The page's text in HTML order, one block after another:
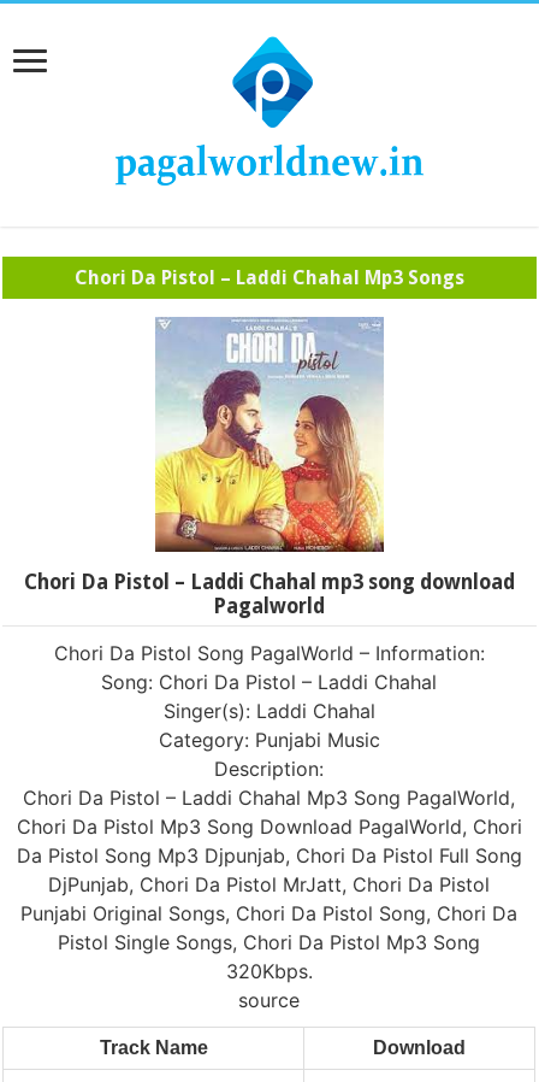
Chori Da Pistol – Laddi Chahal Mp3 Songs
Chori Da Pistol – Laddi Chahal mp3 song download
Pagalworld
Chori Da Pistol Song PagalWorld – Information:
Song: Chori Da Pistol – Laddi Chahal
Singer(s): Laddi Chahal
Category: Punjabi Music
Description:
Chori Da Pistol – Laddi Chahal Mp3 Song PagalWorld,
Chori Da Pistol Mp3 Song Download PagalWorld, Chori
Da Pistol Song Mp3 Djpunjab, Chori Da Pistol Full Song
DjPunjab, Chori Da Pistol MrJatt, Chori Da Pistol
Punjabi Original Songs, Chori Da Pistol Song, Chori Da
Pistol Single Songs, Chori Da Pistol Mp3 Song
320Kbps.
source
Track Name Download